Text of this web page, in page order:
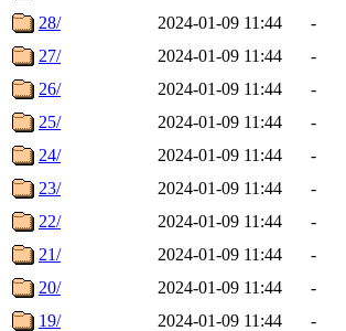
28/
2024-01-09 11:44
-
27/
2024-01-09 11:44
-
26/
2024-01-09 11:44
-
25/
2024-01-09 11:44
-
24/
2024-01-09 11:44
-
23/
2024-01-09 11:44
-
22/
2024-01-09 11:44
-
21/
2024-01-09 11:44
-
20/
2024-01-09 11:44
-
19/
2024-01-09 11:44
-